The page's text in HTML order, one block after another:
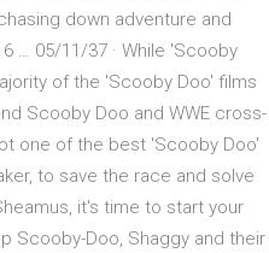
down adventure and
… 05/11/37 · While 'Scooby
of the 'Scooby Doo' films
Scooby Doo and WWE cross-
one of the best 'Scooby Doo'
to save the race and solve
it's time to start your
Scooby-Doo, Shaggy and their